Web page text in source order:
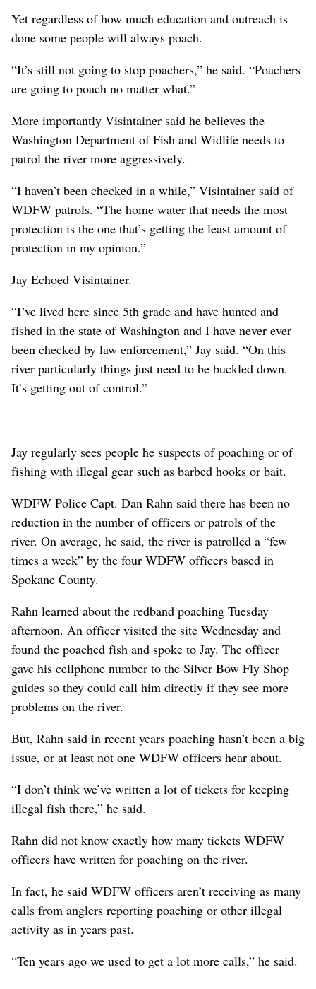
Yet regardless of how much education and outreach is
done some people will always poach.
“It’s still not going to stop poachers,” he said. “Poachers
are going to poach no matter what.”
More importantly Visintainer said he believes the
Washington Department of Fish and Widlife needs to
patrol the river more aggressively.
“I haven’t been checked in a while,” Visintainer said of
WDFW patrols. “The home water that needs the most
protection is the one that’s getting the least amount of
protection in my opinion.”
Jay Echoed Visintainer.
“I’ve lived here since 5th grade and have hunted and
fished in the state of Washington and I have never ever
been checked by law enforcement,” Jay said. “On this
river particularly things just need to be buckled down.
It’s getting out of control.”
Jay regularly sees people he suspects of poaching or of
fishing with illegal gear such as barbed hooks or bait.
WDFW Police Capt. Dan Rahn said there has been no
reduction in the number of officers or patrols of the
river. On average, he said, the river is patrolled a “few
times a week” by the four WDFW officers based in
Spokane County.
Rahn learned about the redband poaching Tuesday
afternoon. An officer visited the site Wednesday and
found the poached fish and spoke to Jay. The officer
gave his cellphone number to the Silver Bow Fly Shop
guides so they could call him directly if they see more
problems on the river.
But, Rahn said in recent years poaching hasn’t been a big
issue, or at least not one WDFW officers hear about.
“I don’t think we’ve written a lot of tickets for keeping
illegal fish there,” he said.
Rahn did not know exactly how many tickets WDFW
officers have written for poaching on the river.
In fact, he said WDFW officers aren’t receiving as many
calls from anglers reporting poaching or other illegal
activity as in years past.
“Ten years ago we used to get a lot more calls,” he said.